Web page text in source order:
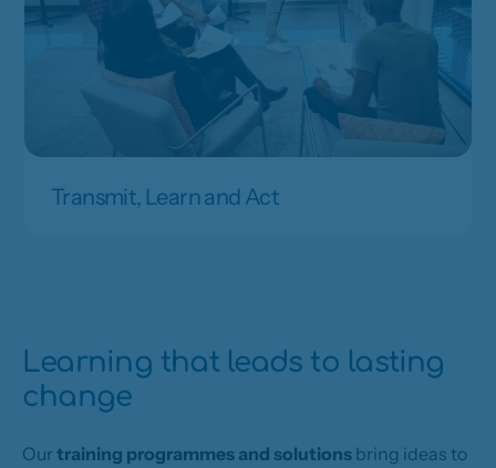
Transmit, Learn and Act
Learning that leads to lasting
change
Ourtraining programmes and solutions bring ideas to